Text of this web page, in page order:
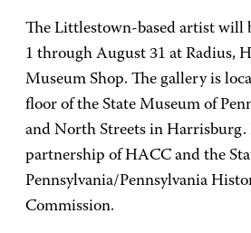
The Littlestown-based artist will
1 through August 31 at Radius,
Museum Shop. The gallery is
floor of the State Museum of
and North Streets in Harrisburg.
partnership of HACC and the
Pennsylvania/Pennsylvania
Commission.